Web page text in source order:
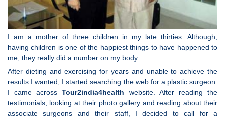
I am a mother of three children in my late thirties. Although,
having children is one of the happiest things to have happened to
me, they really did a number on my body.
After dieting and exercising for years and unable to achieve the
results I wanted, I started searching the web for a plastic surgeon.
I came acrossTour2india4health website. After reading the
testimonials, looking at their photo gallery and reading about their
associate surgeons and their staff, I decided to call for a